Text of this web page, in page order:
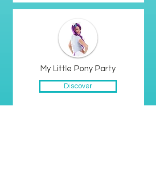
My Little Pony Party
Discover